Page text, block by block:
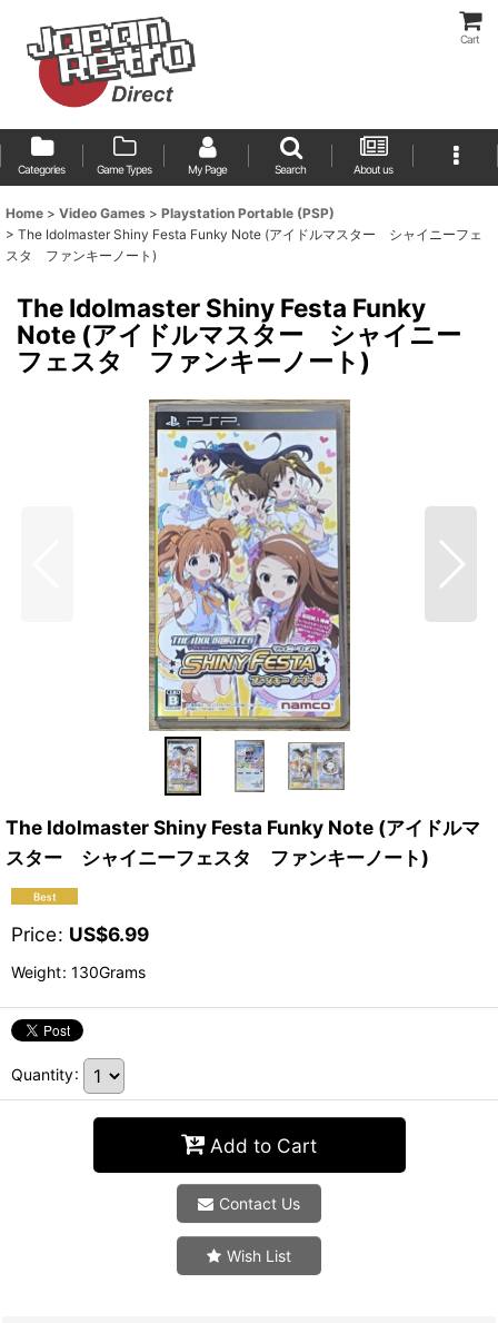
Cart
Categories Game Types My Page Search About us
Home > Video Games > Playstation Portable (PSP)
> The Idolmaster Shiny Festa Funky Note (アイドルマスター シャイニーフェ
スタ ファンキーノート)
The Idolmaster Shiny Festa Funky
Note (アイドルマスター シャイニー
フェスタ ファンキーノート)
The Idolmaster Shiny Festa Funky Note (アイドルマ
スター シャイニーフェスタ ファンキーノート)
Price: US$6.99
Weight: 130Grams
Quantity:
Add to Cart
Contact Us
Wish List